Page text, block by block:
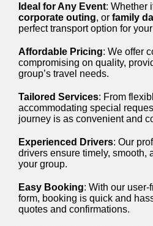
Ideal for Any Event: Whether
corporate outing, or family
perfect transport option for
Affordable Pricing: We offer
compromising on quality,
group’s travel needs.
Tailored Services: From
accommodating special
journey is as convenient and
Experienced Drivers: Our
drivers ensure timely, smooth,
your group.
Easy Booking: With our
form, booking is quick and
quotes and confirmations.